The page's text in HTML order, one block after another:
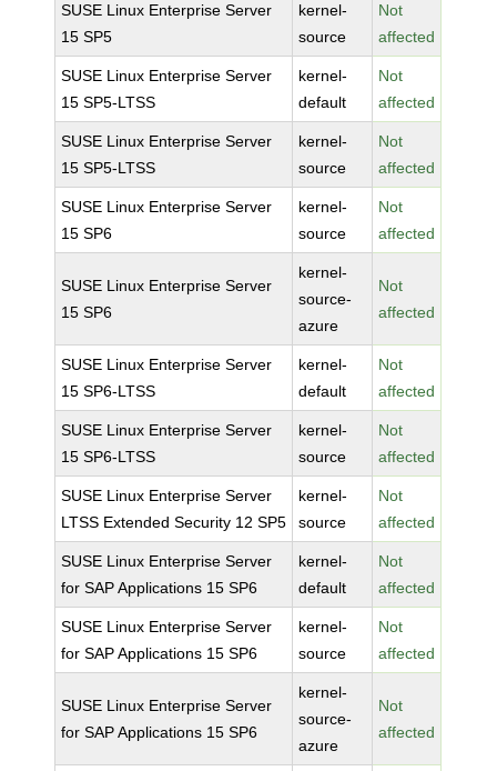
SUSE Linux Enterprise Server
15 SP5
kernel-
source
Not
affected
SUSE Linux Enterprise Server
15 SP5-LTSS
kernel-
default
Not
affected
SUSE Linux Enterprise Server
15 SP5-LTSS
kernel-
source
Not
affected
SUSE Linux Enterprise Server
15 SP6
kernel-
source
Not
affected
SUSE Linux Enterprise Server
15 SP6
kernel-
source-
azure
Not
affected
SUSE Linux Enterprise Server
15 SP6-LTSS
kernel-
default
Not
affected
SUSE Linux Enterprise Server
15 SP6-LTSS
kernel-
source
Not
affected
SUSE Linux Enterprise Server
LTSS Extended Security 12 SP5
kernel-
source
Not
affected
SUSE Linux Enterprise Server
for SAP Applications 15 SP6
kernel-
default
Not
affected
SUSE Linux Enterprise Server
for SAP Applications 15 SP6
kernel-
source
Not
affected
SUSE Linux Enterprise Server
for SAP Applications 15 SP6
kernel-
source-
azure
Not
affected